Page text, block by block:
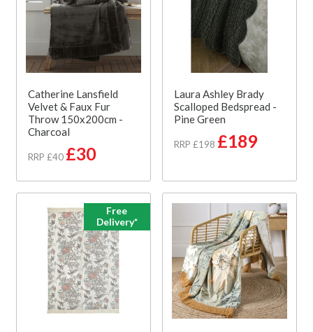
Catherine Lansfield
Velvet & Faux Fur
Throw 150x200cm -
Charcoal
RRP £40 £30
Laura Ashley Brady
Scalloped Bedspread -
Pine Green
RRP £198 £189
Free
Delivery*